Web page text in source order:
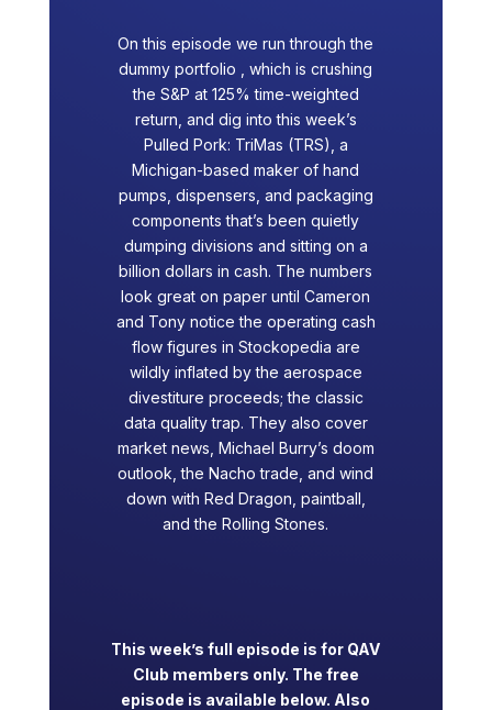
On this episode we run through the
dummy portfolio , which is crushing
the S&P at 125% time-weighted
return, and dig into this week’s
Pulled Pork: TriMas (TRS), a
Michigan-based maker of hand
pumps, dispensers, and packaging
components that’s been quietly
dumping divisions and sitting on a
billion dollars in cash. The numbers
look great on paper until Cameron
and Tony notice the operating cash
flow figures in Stockopedia are
wildly inflated by the aerospace
divestiture proceeds; the classic
data quality trap. They also cover
market news, Michael Burry’s doom
outlook, the Nacho trade, and wind
down with Red Dragon, paintball,
and the Rolling Stones.
This week’s full episode is for QAV
Club members only. The free
episode is available below. Also